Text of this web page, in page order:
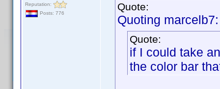
Reputation:
Posts: 776
Quote:
Quoting marcelb7:
Quote:
if I could take
the color bar